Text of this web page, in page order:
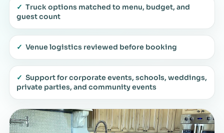
✓ Truck options matched to menu, budget, and
guest count
✓ Venue logistics reviewed before booking
✓ Support for corporate events, schools, weddings,
private parties, and community events